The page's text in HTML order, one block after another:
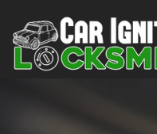
Main Navigation